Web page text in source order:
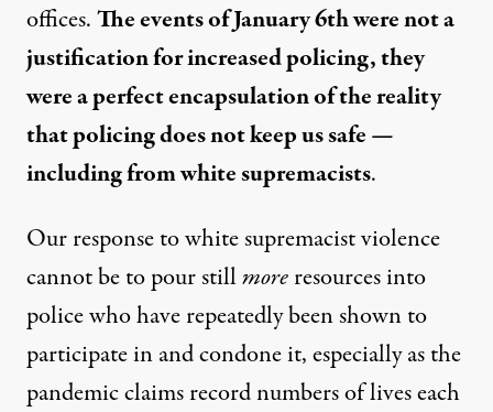
offices.The events of January 6th were not a
justification for increased policing, they
were a perfect encapsulation of the reality
that policing does not keep us safe —
including from white supremacists.
Our response to white supremacist violence
cannot be to pour stillmoreresources into
police who have repeatedly been shown to
participate in and condone it, especially as the
pandemic claims record numbers of lives each